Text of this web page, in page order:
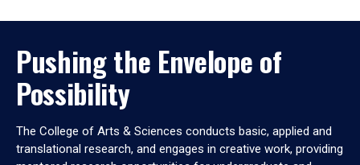
Pushing the Envelope of
Possibility
The College of Arts & Sciences conducts basic, applied and
translational research, and engages in creative work, providing